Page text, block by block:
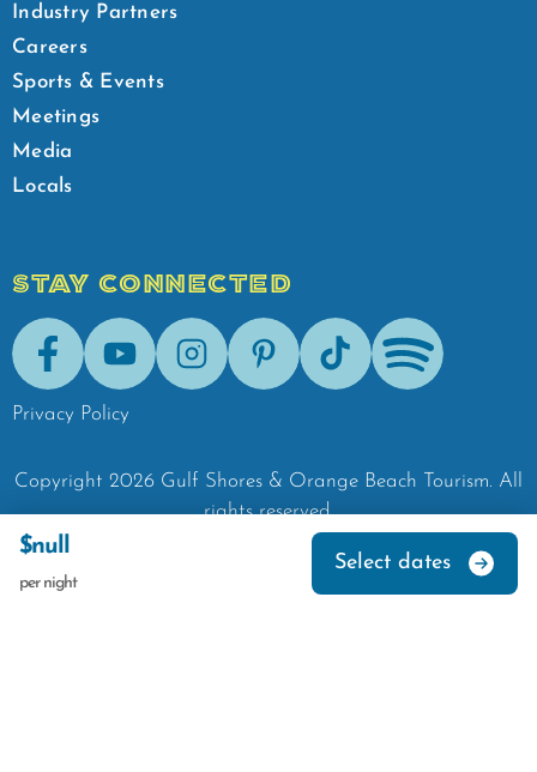
$null
per night
Select dates
Industry Partners
Careers
Sports & Events
Meetings
Media
Locals
STAY CONNECTED
FacebookYoutubeInstagramPinterestTik-Tok Spotify
Privacy Policy
Copyright 2026 Gulf Shores & Orange Beach Tourism. All
rights reserved.